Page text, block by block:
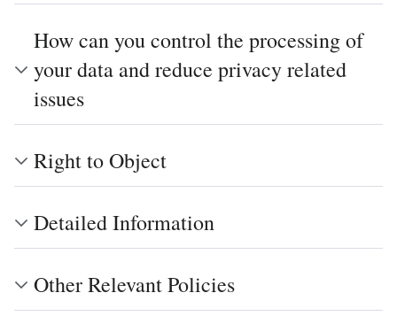
How can you control the processing of
your data and reduce privacy related
issues
Right to Object
Detailed Information
Other Relevant Policies